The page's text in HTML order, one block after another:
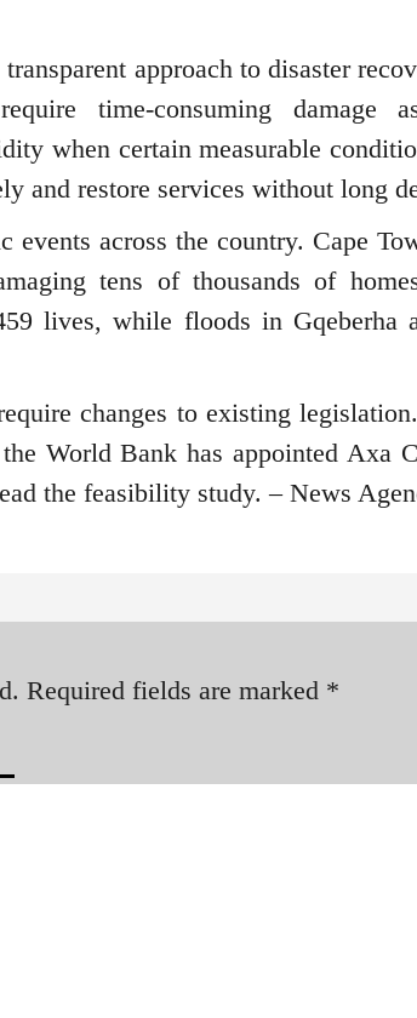
approach to disaster
time-consuming damage
when certain measurable
and restore services without long
events across the country. Cape
tens of thousands of
lives, while floods in Gqeberha
changes to existing
World Bank has appointed Axa
the feasibility study. – News
Required fields are marked *